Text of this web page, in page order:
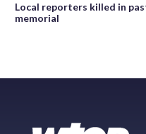
Local reporters killed in
memorial